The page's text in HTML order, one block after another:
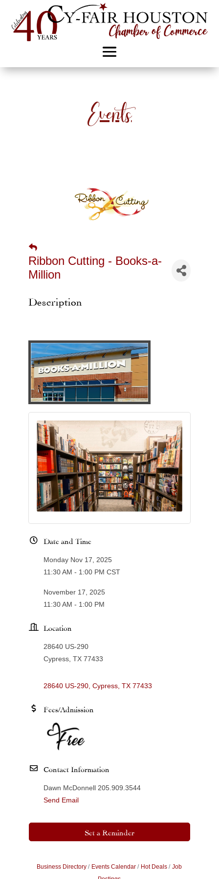
Events
Ribbon Cutting - Books-a-
Million
Description
Date and Time
Monday Nov 17, 2025
11:30 AM - 1:00 PM CST
November 17, 2025
11:30 AM - 1:00 PM
Location
28640 US-290
Cypress, TX 77433
28640 US-290 Cypress TX 77433
Fees/Admission
Contact Information
Dawn McDonnell 205.909.3544
Send Email
Set a Reminder
Business Directory Events Calendar Hot Deals
Job